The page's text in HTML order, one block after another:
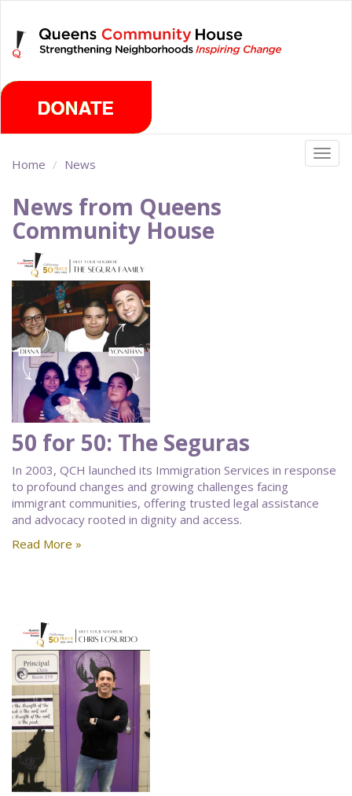
main
content
Home News
News from Queens
Community House
50 for 50: The Seguras
In 2003, QCH launched its Immigration Services in response
to profound changes and growing challenges facing
immigrant communities, offering trusted legal assistance
and advocacy rooted in dignity and access.
Read More »